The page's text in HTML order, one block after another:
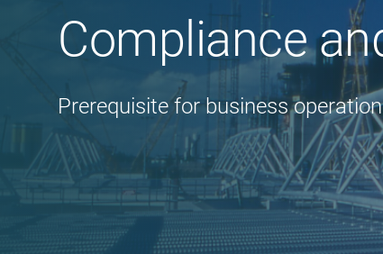
Compliance
Prerequisite for business